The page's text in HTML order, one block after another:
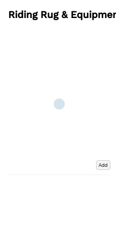
Riding Rug &
Add